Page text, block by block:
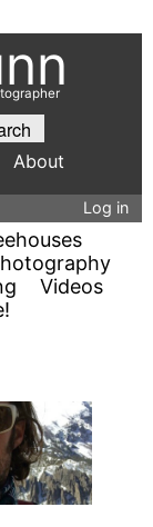
About
Log in
Videos